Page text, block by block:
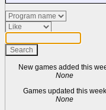
New games added this
None
Games updated this week
None